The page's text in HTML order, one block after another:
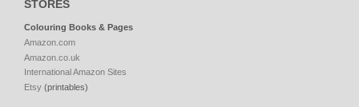
STORES
Colouring Books & Pages
Amazon.com
Amazon.co.uk
International Amazon Sites
Etsy (printables)